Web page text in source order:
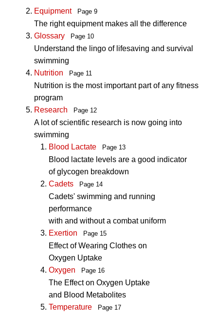
Equipment Page 9
The right equipment makes all the difference
Glossary
Page 10
Understand the lingo of lifesaving and survival
swimming
Nutrition
Page 11
Nutrition is the most important part of any fitness
program
Research
Page 12
A lot of scientific research is now going into
swimming
Blood Lactate
Page 13
Blood lactate levels are a good indicator
of glycogen breakdown
Cadets
Page 14
Cadets' swimming and running
performance
with and without a combat uniform
Exertion
Page 15
Effect of Wearing Clothes on
Oxygen Uptake
Oxygen
Page 16
The Effect on Oxygen Uptake
and Blood Metabolites
Temperature
Page 17